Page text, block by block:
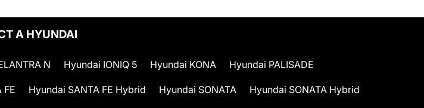
A HYUNDAI
N Hyundai IONIQ 5 Hyundai KONA Hyundai PALISADE
FE Hyundai SANTA FE Hybrid Hyundai SONATA Hyundai SONATA Hybrid